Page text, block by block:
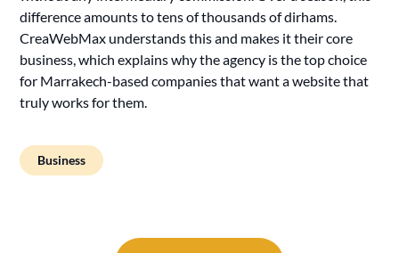
difference amounts to tens of thousands of dirhams.
CreaWebMax understands this and makes it their core
business, which explains why the agency is the top choice
for Marrakech-based companies that want a website that
truly works for them.
Business